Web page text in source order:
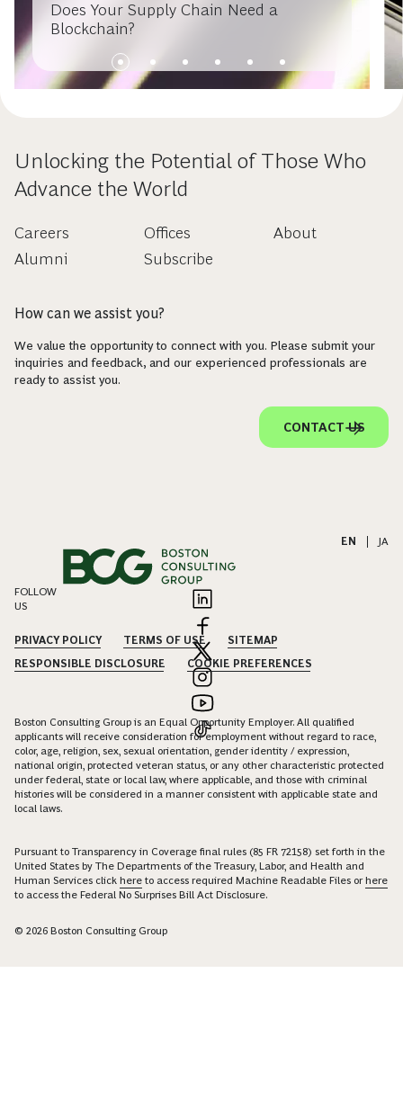
Does Your Supply Chain Need a
Blockchain?
Unlocking the Potential of Those Who
Advance the World
Careers
Alumni
Offices
Subscribe
About
How can we assist you?
We value the opportunity to connect with you. Please submit your
inquiries and feedback, and our experienced professionals are
ready to assist you.
CONTACT US
EN JA
FOLLOW
US
PRIVACY POLICY TERMS OF USE
SITEMAP
RESPONSIBLE DISCLOSURE
COOKIE PREFERENCES
Boston Consulting Group is an Equal Opportunity Employer. All qualified
applicants will receive consideration for employment without regard to race,
color, age, religion, sex, sexual orientation, gender identity / expression,
national origin, protected veteran status, or any other characteristic protected
under federal, state or local law, where applicable, and those with criminal
histories will be considered in a manner consistent with applicable state and
local laws.
Pursuant to Transparency in Coverage final rules (85 FR 72158) set forth in the
United States by The Departments of the Treasury, Labor, and Health and
Human Services click here to access required Machine Readable Files orhere
to access the Federal No Surprises Bill Act Disclosure.
© 2026 Boston Consulting Group